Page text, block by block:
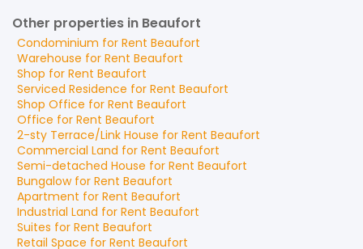
Other properties in Beaufort
Condominium for Rent Beaufort
Warehouse for Rent Beaufort
Shop for Rent Beaufort
Serviced Residence for Rent Beaufort
Shop Office for Rent Beaufort
Office for Rent Beaufort
2-sty Terrace/Link House for Rent Beaufort
Commercial Land for Rent Beaufort
Semi-detached House for Rent Beaufort
Bungalowfor Rent Beaufort
Apartment for Rent Beaufort
Industrial Land for Rent Beaufort
Suites for Rent Beaufort
Retail Space for Rent Beaufort